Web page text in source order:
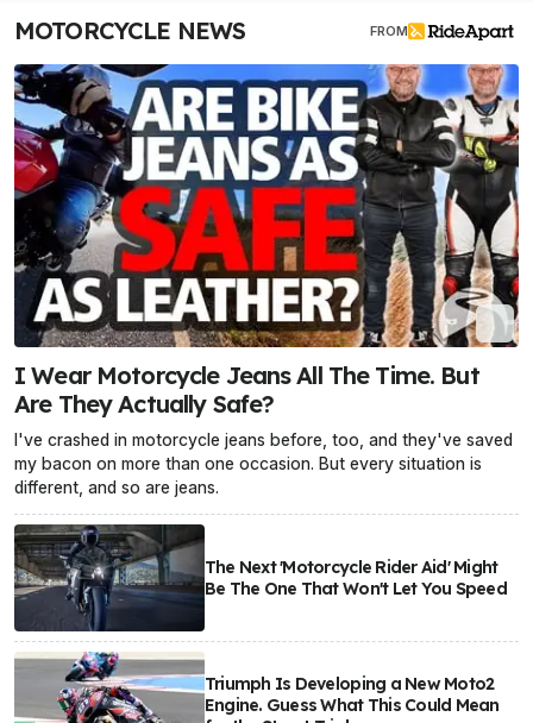
MOTORCYCLE NEWS FROM
I Wear Motorcycle Jeans All The Time. But
Are They Actually Safe?
I've crashed in motorcycle jeans before, too, and they've saved
my bacon on more than one occasion. But every situation is
different, and so are jeans.
The Next 'Motorcycle Rider Aid' Might
Be The One That Won't Let You Speed
Triumph Is Developing a New Moto2
Engine. Guess What This Could Mean